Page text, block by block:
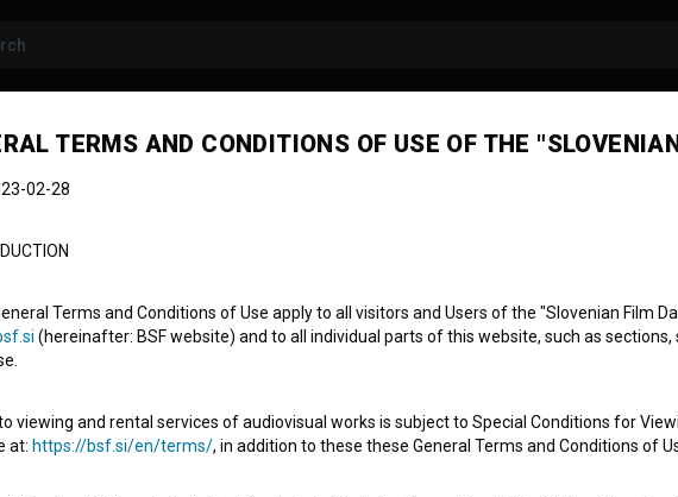
brez konca
TERMS AND CONDITIONS OF USE OF THE
02-28
Terms and Conditions of Use apply to all visitors and Users of the "Slovenian Film
(hereinafter: BSF website) and to all individual parts of this website, such as
viewing and rental services of audiovisual works is subject to Special Conditions for
at: https://bsf.si/en/terms/, in addition to these these General Terms and Conditions of